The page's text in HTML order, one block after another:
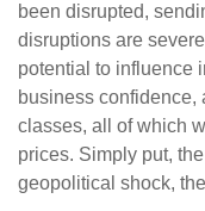
been disrupted,
disruptions are
potential to influence
business confidence,
classes, all of which
prices. Simply put,
geopolitical shock,